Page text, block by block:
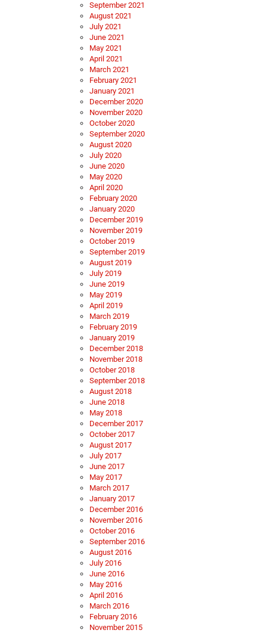
September 2021
August 2021
July 2021
June 2021
May 2021
April 2021
March 2021
February 2021
January 2021
December 2020
November 2020
October 2020
September 2020
August 2020
July 2020
June 2020
May 2020
April 2020
February 2020
January 2020
December 2019
November 2019
October 2019
September 2019
August 2019
July 2019
June 2019
May 2019
April 2019
March 2019
February 2019
January 2019
December 2018
November 2018
October 2018
September 2018
August 2018
June 2018
May 2018
December 2017
October 2017
August 2017
July 2017
June 2017
May 2017
March 2017
January 2017
December 2016
November 2016
October 2016
September 2016
August 2016
July 2016
June 2016
May 2016
April 2016
March 2016
February 2016
November 2015